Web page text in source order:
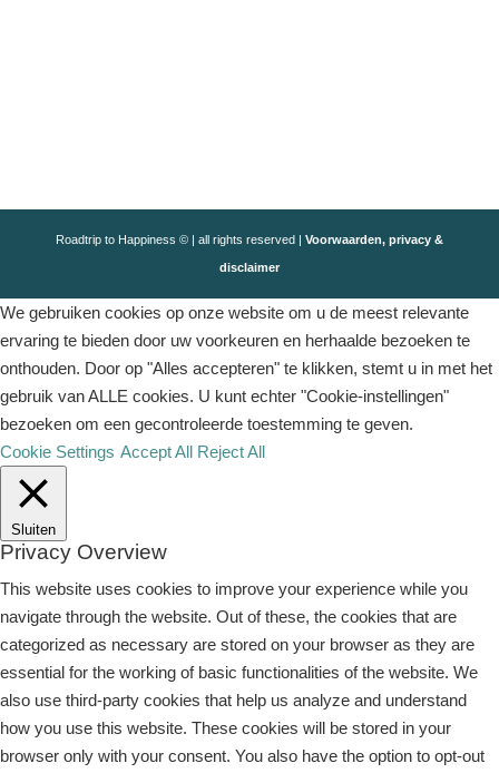
Roadtrip to Happiness © | all rights reserved | Voorwaarden, privacy &
disclaimer
We gebruiken cookies op onze website om u de meest relevante
ervaring te bieden door uw voorkeuren en herhaalde bezoeken te
onthouden. Door op "Alles accepteren" te klikken, stemt u in met het
gebruik van ALLE cookies. U kunt echter "Cookie-instellingen"
bezoeken om een ​​gecontroleerde toestemming te geven.
Cookie Settings Accept All Reject All
Sluiten
Privacy Overview
This website uses cookies to improve your experience while you
navigate through the website. Out of these, the cookies that are
categorized as necessary are stored on your browser as they are
essential for the working of basic functionalities of the website. We
also use third-party cookies that help us analyze and understand
how you use this website. These cookies will be stored in your
browser only with your consent. You also have the option to opt-out